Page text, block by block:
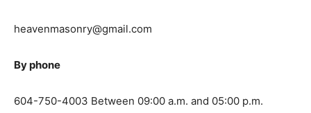
heavenmasonry@gmail.com
By phone
604-750-4003 Between 09:00 a.m. and 05:00 p.m.